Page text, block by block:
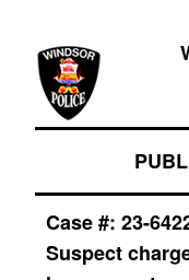
Case #: 23-
Suspect